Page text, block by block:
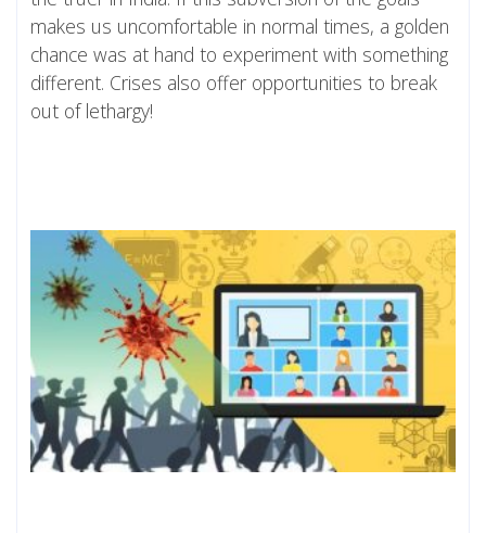
makes us uncomfortable in normal times, a golden
chance was at hand to experiment with something
different. Crises also offer opportunities to break
out of lethargy!